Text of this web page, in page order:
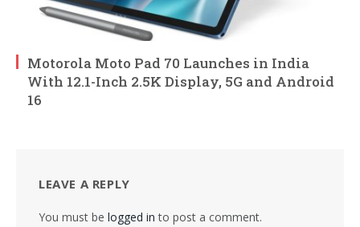
Motorola Moto Pad 70 Launches in India
With 12.1-Inch 2.5K Display, 5G and Android
16
LEAVE A REPLY
You must be logged in to post a comment.